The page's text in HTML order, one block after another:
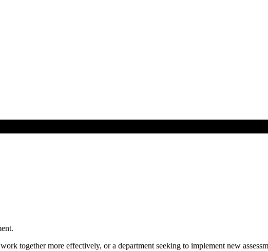
together more effectively, or a department seeking to implement new